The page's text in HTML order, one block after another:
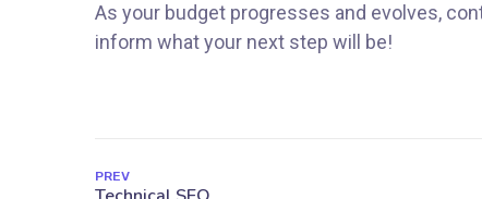
As your budget progresses and evolves,
inform what your next step will be!
PREV